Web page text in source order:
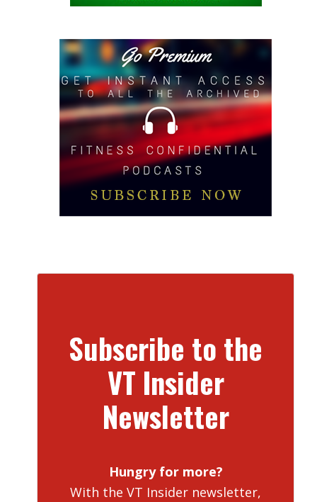
Subscribe to the
VT Insider
Newsletter
Hungry for more?
With the VT Insider newsletter,